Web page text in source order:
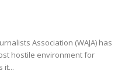
Association (WAJA) has
hostile environment for
it...